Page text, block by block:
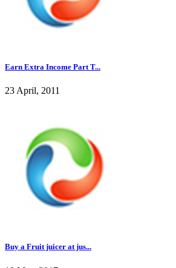
Earn Extra Income Part T...
23 April, 2011
Buy a Fruit juicer at jus...